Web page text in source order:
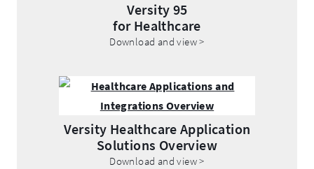
Versity 95
for Healthcare
Download and view >.
Opens
new
window.
Versity Healthcare Application
Solutions Overview
Download and view >.